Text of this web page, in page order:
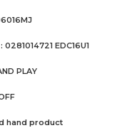
0281014721 EDC16U1
PLAY
hand product